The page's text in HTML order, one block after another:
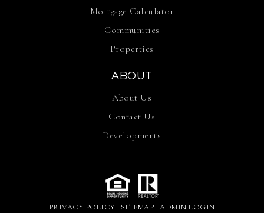
Properties
ABOUT
Developments
PRIVACY POLICY SITEMAP
© 2026 Anchor